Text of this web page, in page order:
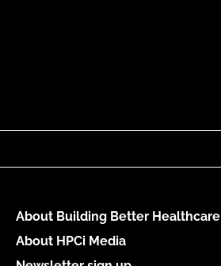
About Building Better Healthcare
About HPCi Media